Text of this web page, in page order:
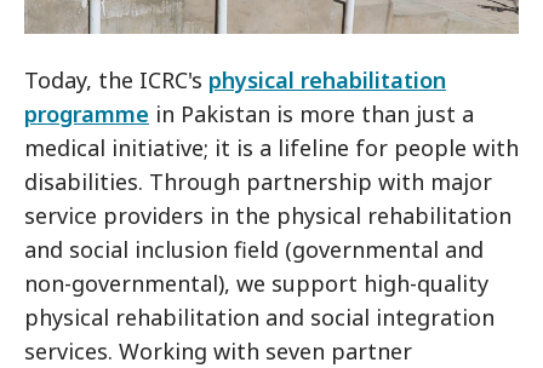
Today, the ICRC's physical rehabilitation
programme in Pakistan is more than just a
medical initiative; it is a lifeline for people with
disabilities. Through partnership with major
service providers in the physical rehabilitation
and social inclusion field (governmental and
non-governmental), we support high-quality
physical rehabilitation and social integration
services. Working with seven partner